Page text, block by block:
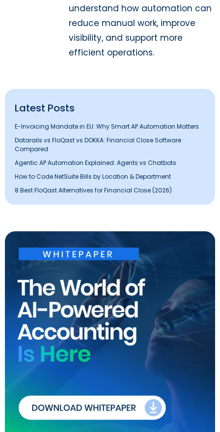
understand how automation can
reduce manual work, improve
visibility, and support more
efficient operations.
Latest Posts
E-Invoicing Mandate in EU: Why Smart AP Automation Matters
Datarails vs FloQast vs DOKKA: Financial Close Software
Compared
Agentic AP Automation Explained: Agents vs Chatbots
How to Code NetSuite Bills by Location & Department
8 Best FloQast Alternatives for Financial Close (2026)